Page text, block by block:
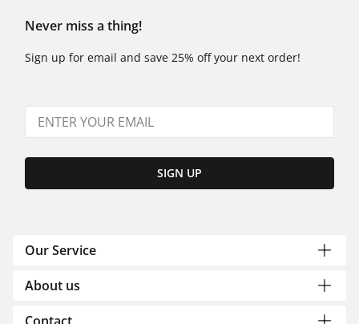
Never miss a thing!
Sign up for email and save 25% off your next order!
SIGN UP
Our Service
About us